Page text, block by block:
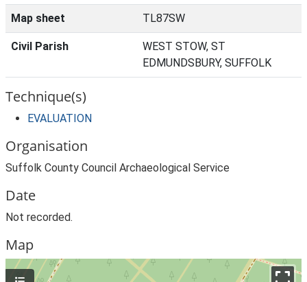
Map sheet TL87SW
Civil Parish
WEST STOW, ST
EDMUNDSBURY, SUFFOLK
Technique(s)
EVALUATION
Organisation
Suffolk County Council Archaeological Service
Date
Not recorded.
Map